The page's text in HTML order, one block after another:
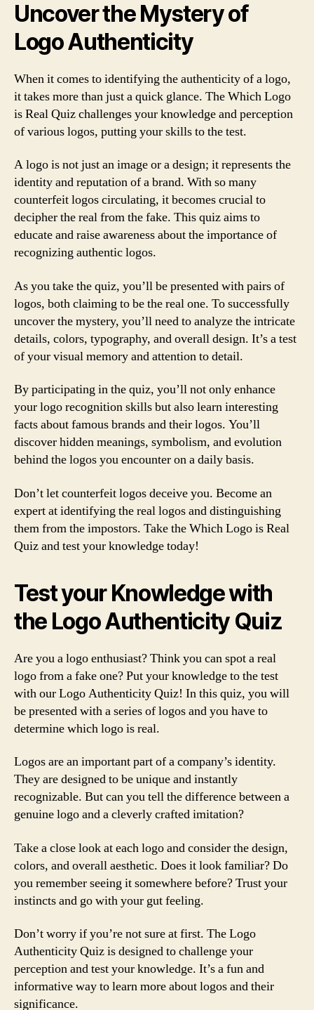
Uncover the Mystery of
Logo Authenticity
When it comes to identifying the authenticity of a logo,
it takes more than just a quick glance. The Which Logo
is Real Quiz challenges your knowledge and perception
of various logos, putting your skills to the test.
A logo is not just an image or a design; it represents the
identity and reputation of a brand. With so many
counterfeit logos circulating, it becomes crucial to
decipher the real from the fake. This quiz aims to
educate and raise awareness about the importance of
recognizing authentic logos.
As you take the quiz, you’ll be presented with pairs of
logos, both claiming to be the real one. To successfully
uncover the mystery, you’ll need to analyze the intricate
details, colors, typography, and overall design. It’s a test
of your visual memory and attention to detail.
By participating in the quiz, you’ll not only enhance
your logo recognition skills but also learn interesting
facts about famous brands and their logos. You’ll
discover hidden meanings, symbolism, and evolution
behind the logos you encounter on a daily basis.
Don’t let counterfeit logos deceive you. Become an
expert at identifying the real logos and distinguishing
them from the impostors. Take the Which Logo is Real
Quiz and test your knowledge today!
Test your Knowledge with
the Logo Authenticity Quiz
Are you a logo enthusiast? Think you can spot a real
logo from a fake one? Put your knowledge to the test
with our Logo Authenticity Quiz! In this quiz, you will
be presented with a series of logos and you have to
determine which logo is real.
Logos are an important part of a company’s identity.
They are designed to be unique and instantly
recognizable. But can you tell the difference between a
genuine logo and a cleverly crafted imitation?
Take a close look at each logo and consider the design,
colors, and overall aesthetic. Does it look familiar? Do
you remember seeing it somewhere before? Trust your
instincts and go with your gut feeling.
Don’t worry if you’re not sure at first. The Logo
Authenticity Quiz is designed to challenge your
perception and test your knowledge. It’s a fun and
informative way to learn more about logos and their
significance.